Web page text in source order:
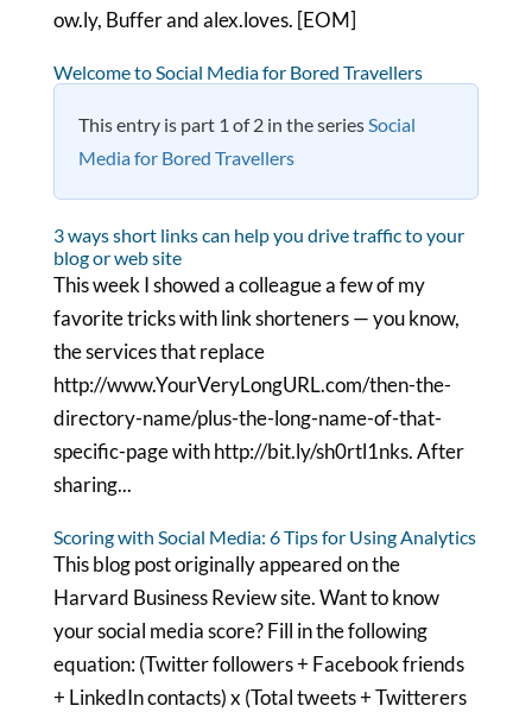
ow.ly, Buffer and alex.loves. [EOM]
Welcome to Social Media for Bored Travellers
This entry is part 1 of 2 in the seriesSocial
Media for Bored Travellers
3 ways short links can help you drive traffic to your
blog or web site
This week I showed a colleague a few of my
favorite tricks with link shorteners — you know,
the services that replace
http://www.YourVeryLongURL.com/then-the-
directory-name/plus-the-long-name-of-that-
specific-page with http://bit.ly/sh0rtl1nks. After
sharing...
Scoring with Social Media: 6 Tips for Using Analytics
This blog post originally appeared on the
Harvard Business Review site. Want to know
your social media score? Fill in the following
equation: (Twitter followers + Facebook friends
+ LinkedIn contacts) x (Total tweets + Twitterers